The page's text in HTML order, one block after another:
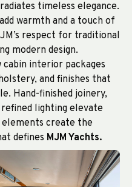
radiates timeless elegance.
warmth and a touch of
respect for traditional
modern design.
cabin interior packages
and finishes that
Hand-finished joinery,
lighting elevate
create the
defines MJM Yachts.